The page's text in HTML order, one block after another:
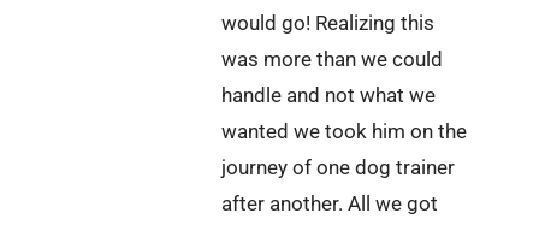
would go! Realizing this
was more than we could
handle and not what we
wanted we took him on the
journey of one dog trainer
after another. All we got